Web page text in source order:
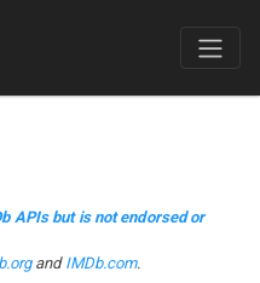
APIs but is not endorsed or
and IMDb.com.